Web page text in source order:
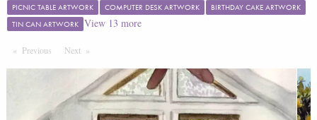
PICNIC TABLE ARTWORK
COMPUTER DESK ARTWORK
BIRTHDAY CAKE ARTWORK
TIN CAN ARTWORK View 13 more
Previous PageNext Page